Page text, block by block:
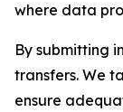
where data
By submitting
transfers. We
ensure